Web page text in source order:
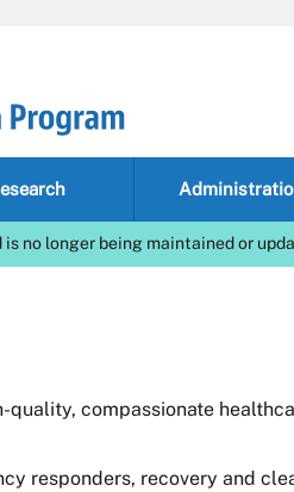
no longer being maintained or
quality, compassionate
responders, recovery and